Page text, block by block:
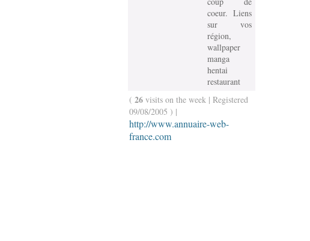
coeur. Liens
sur vos
région,
wallpaper
manga
hentai
restaurant
( 26 visits on the week | Registered
09/08/2005 ) |
http://www.annuaire-web-
france.com